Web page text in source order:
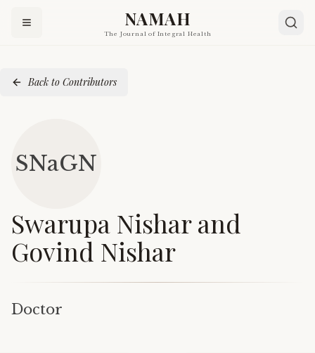
NAMAH
The Journal of Integral Health
Back to Contributors
SNaGN
Swarupa Nishar and
Govind Nishar
Doctor